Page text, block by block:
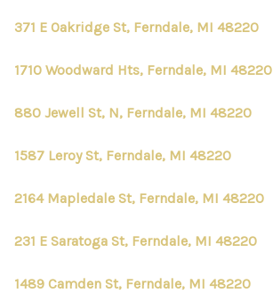
371 E Oakridge St, Ferndale, MI 48220
1710 Woodward Hts, Ferndale, MI 48220
880 Jewell St, N, Ferndale, MI 48220
1587 Leroy St, Ferndale, MI 48220
2164 Mapledale St, Ferndale, MI 48220
231 E Saratoga St, Ferndale, MI 48220
1489 Camden St, Ferndale, MI 48220